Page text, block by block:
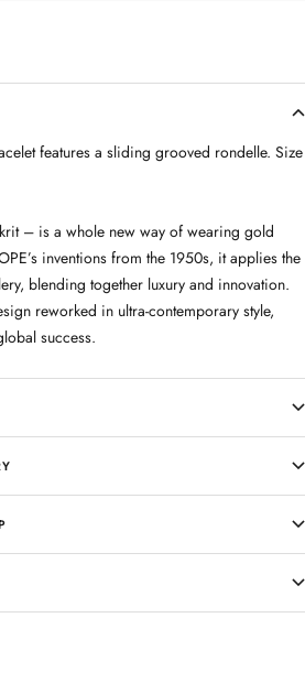
features a sliding grooved rondelle. Size
– is a whole new way of wearing gold
inventions from the 1950s, it applies the
blending together luxury and innovation.
reworked in ultra-contemporary style,
success.